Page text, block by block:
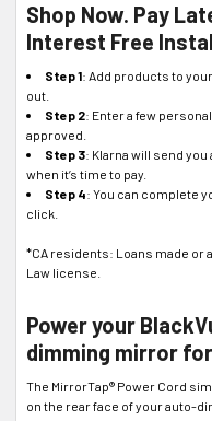
Shop Now. Pay
Interest Free
Step 1: Add products to
out.
Step 2: Enter a few
approved.
Step 3: Klarna will send
when it’s time to pay.
Step 4: You can complete
click.
*CA residents: Loans made or
Law license.
Power your
dimming mirror
The MirrorTap® Power Cord
on the rear face of your auto-